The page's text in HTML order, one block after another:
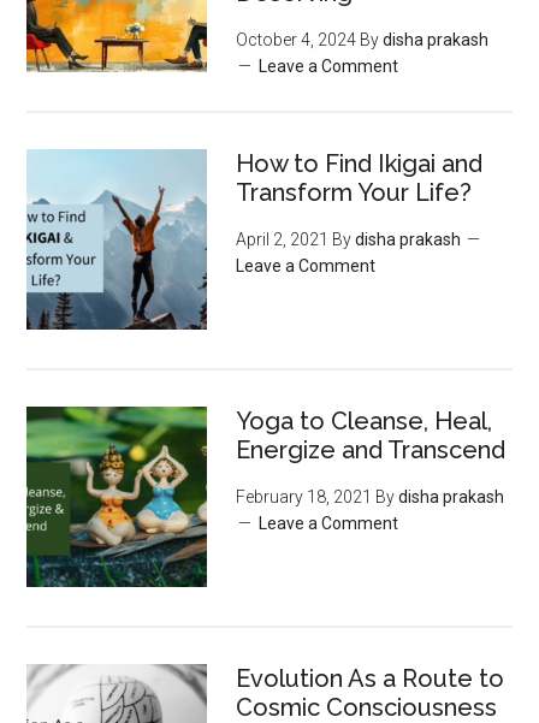
October 4, 2024 Bydisha prakash
Leave a Comment
How to Find Ikigai and
Transform Your Life?
April 2, 2021 Bydisha prakash
Leave a Comment
Yoga to Cleanse, Heal,
Energize and Transcend
February 18, 2021 Bydisha prakash
Leave a Comment
Evolution As a Route to
Cosmic Consciousness